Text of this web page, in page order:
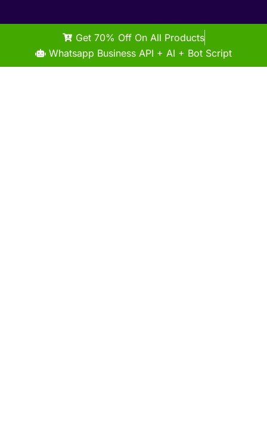
Get 70% Off On All Products
Whatsapp Business API + AI + Bot Script